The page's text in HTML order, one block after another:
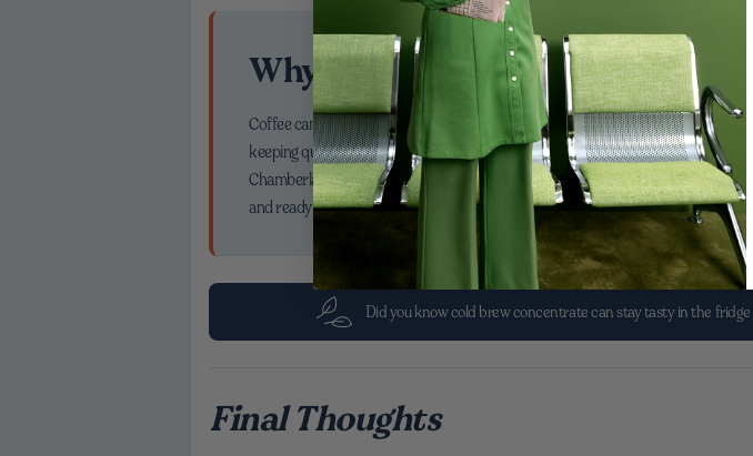
Why This Matters
Coffee can be more than a caffeine checkbox—it can be a little daily joy that
keeping quality high. That supports a life with room for inspiration: morning
Chamberlain Coffee, we love being part of that rhythm with thoughtfully
and ready whenever you are, it’s not just a drink—it’s creative energy you can
Did you know cold brew concentrate can stay tasty in the
Final Thoughts